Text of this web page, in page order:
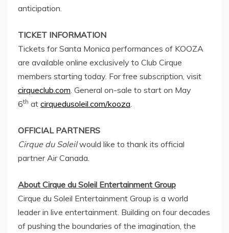
anticipation.
TICKET INFORMATION
Tickets forSanta Monica performances of KOOZA
are available online exclusively to Club Cirque
members starting today. For free subscription, visit
cirqueclub.com . General on-sale to start on May
6th at cirquedusoleil.com/kooza
OFFICIAL PARTNERS
Cirque du Soleilwould like to thank its official
partner Air Canada.
About Cirque du Soleil Entertainment Group
Cirque du Soleil Entertainment Group is a world
leader in live entertainment. Building on four decades
of pushing the boundaries of the imagination, the